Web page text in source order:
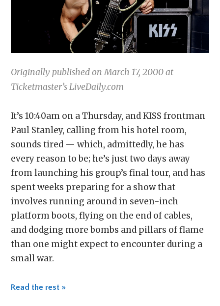
Originally published on March 17, 2000 at
Ticketmaster’s LiveDaily.com
It’s 10:40am on a Thursday, and KISS frontman
Paul Stanley, calling from his hotel room,
sounds tired — which, admittedly, he has
every reason to be; he’s just two days away
from launching his group’s final tour, and has
spent weeks preparing for a show that
involves running around in seven-inch
platform boots, flying on the end of cables,
and dodging more bombs and pillars of flame
than one might expect to encounter during a
small war.
Read the rest »